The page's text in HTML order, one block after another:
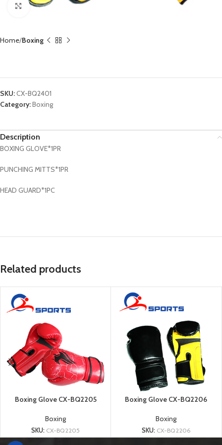
Click to enlarge
Home Boxing
SKU:CX-BQ2401
Category:Boxing
Description
BOXING GLOVE*1PR
PUNCHING MITTS*1PR
HEAD GUARD*1PC
Related products
Boxing Glove CX-BQ2205
Boxing
SKU: CX-BQ2205
Boxing Glove CX-BQ2206
Boxing
SKU: CX-BQ2206